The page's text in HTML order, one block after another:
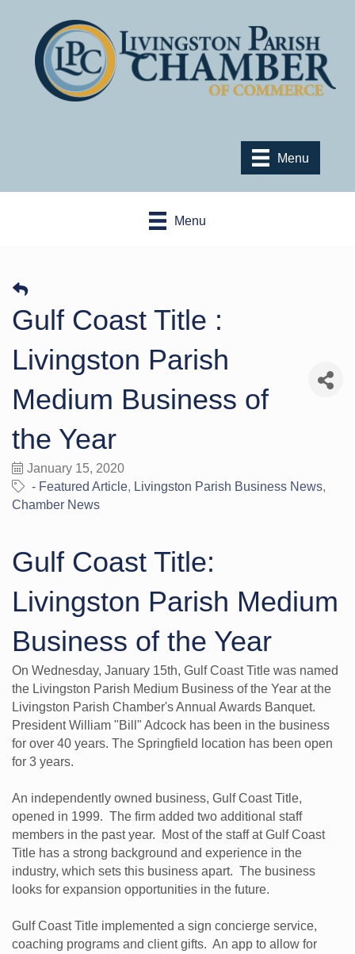
Menu
Menu
Gulf Coast Title :
Livingston Parish
Medium Business of
the Year
January 15, 2020
- Featured Article
Livingston Parish Business News
Chamber News
Gulf Coast Title:
Livingston Parish Medium
Business of the Year
On Wednesday, January 15th, Gulf Coast Title was named
the Livingston Parish Medium Business of the Year at the
Livingston Parish Chamber's Annual Awards Banquet.
President William "Bill" Adcock has been in the business
for over 40 years. The Springfield location has been open
for 3 years.
An independently owned business, Gulf Coast Title,
opened in 1999. The firm added two additional staff
members in the past year. Most of the staff at Gulf Coast
Title has a strong background and experience in the
industry, which sets this business apart. The business
looks for expansion opportunities in the future.
Gulf Coast Title implemented a sign concierge service,
coaching programs and client gifts. An app to allow for